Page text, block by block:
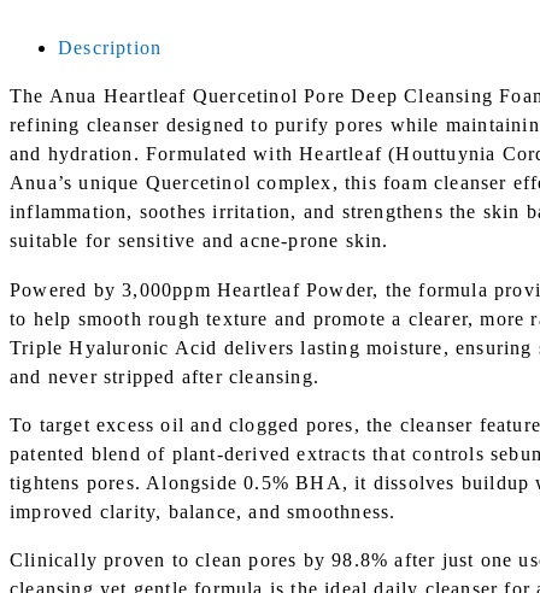
Description
The Anua Heartleaf Quercetinol Pore Deep Cleansing
refining cleanser designed to purify pores while
and hydration. Formulated with Heartleaf (Houttuynia
Anua’s unique Quercetinol complex, this foam cleanser
inflammation, soothes irritation, and strengthens the skin
suitable for sensitive and acne-prone skin.
Powered by 3,000ppm Heartleaf Powder, the formula
to help smooth rough texture and promote a clearer, more
Triple Hyaluronic Acid delivers lasting moisture, ensuring
and never stripped after cleansing.
To target excess oil and clogged pores, the cleanser
patented blend of plant-derived extracts that controls
tightens pores. Alongside 0.5% BHA, it dissolves buildup
improved clarity, balance, and smoothness.
Clinically proven to clean pores by 98.8% after just one